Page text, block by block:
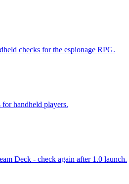
checks for the espionage RPG.
handheld players.
Deck - check again after 1.0 launch.